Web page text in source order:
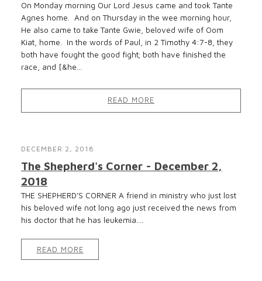
On Monday morning Our Lord Jesus came and took Tante
Agnes home. And on Thursday in the wee morning hour,
He also came to take Tante Gwie, beloved wife of Oom
Kiat, home. In the words of Paul, in 2 Timothy 4:7-8, they
both have fought the good fight; both have finished the
race, and [&he...
READ MORE
DECEMBER 2, 2018
The Shepherd's Corner - December 2,
2018
THE SHEPHERD’S CORNER A friend in ministry who just lost
his beloved wife not long ago just received the news from
his doctor that he has leukemia....
READ MORE